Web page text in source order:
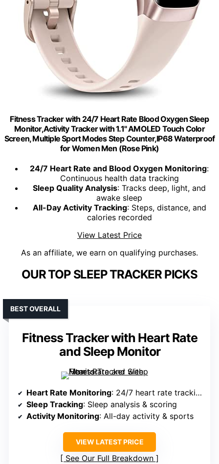
Fitness Tracker with 24/7 Heart Rate Blood Oxygen Sleep
Monitor,Activity Tracker with 1.1" AMOLED Touch Color
Screen, Multiple Sport Modes Step Counter,IP68 Waterproof
for Women Men (Rose Pink)
24/7 Heart Rate and Blood Oxygen Monitoring:
Continuous health data tracking
Sleep Quality Analysis: Tracks deep, light, and
awake sleep
All-Day Activity Tracking: Steps, distance, and
calories recorded
View Latest Price
As an affiliate, we earn on qualifying purchases.
OUR TOP SLEEP TRACKER PICKS
Fitness Tracker with Heart Rate
and Sleep Monitor
BEST OVERALL
Heart Rate Monitoring: 24/7 heart rate tracking
Sleep Tracking: Sleep analysis & scoring
Activity Monitoring: All-day activity & sports
VIEW LATEST PRICE
See Our Full Breakdown